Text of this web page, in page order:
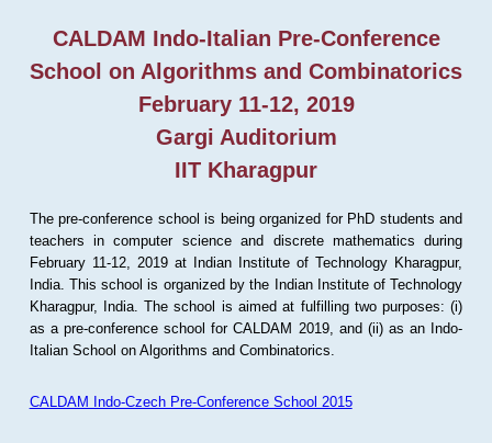
CALDAM Indo-Italian Pre-Conference
School on Algorithms and Combinatorics
February 11-12, 2019
Gargi Auditorium
IIT Kharagpur
The pre-conference school is being organized for PhD students and
teachers in computer science and discrete mathematics during
February 11-12, 2019 at Indian Institute of Technology Kharagpur,
India. This school is organized by the Indian Institute of Technology
Kharagpur, India. The school is aimed at fulfilling two purposes: (i)
as a pre-conference school for CALDAM 2019, and (ii) as an Indo-
Italian School on Algorithms and Combinatorics.
CALDAM Indo-Czech Pre-Conference School 2015